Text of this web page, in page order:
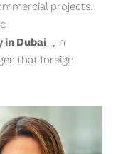
projects.
in Dubai , in
that foreign